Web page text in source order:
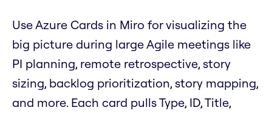
Use Azure Cards in Miro for visualizing the
big picture during large Agile meetings like
PI planning, remote retrospective, story
sizing, backlog prioritization, story mapping,
and more. Each card pulls Type, ID, Title,